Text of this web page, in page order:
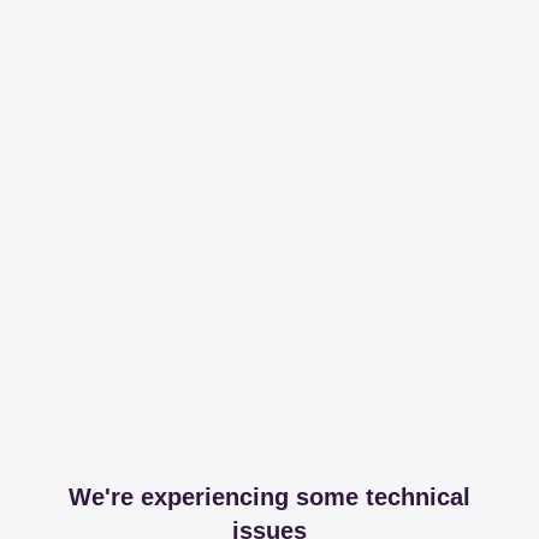
We're experiencing some technical
issues